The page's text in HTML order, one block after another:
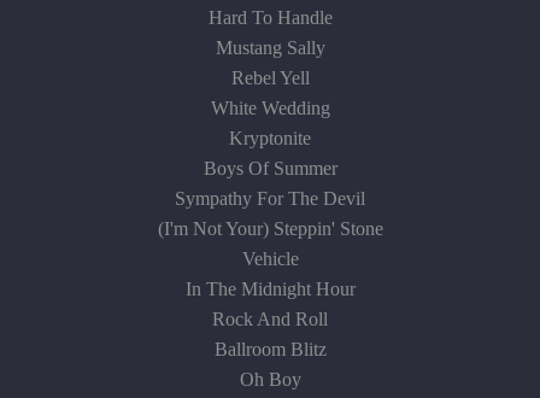
Hard To Handle
Mustang Sally
Rebel Yell
White Wedding
Kryptonite
Boys Of Summer
Sympathy For The Devil
(I'm Not Your) Steppin' Stone
Vehicle
In The Midnight Hour
Rock And Roll
Ballroom Blitz
Oh Boy